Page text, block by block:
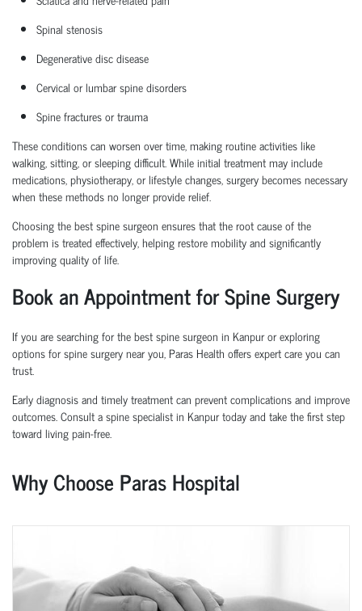
Spinal stenosis
Degenerative disc disease
Cervical or lumbar spine disorders
Spine fractures or trauma
These conditions can worsen over time, making routine activities like
walking, sitting, or sleeping difficult. While initial treatment may include
medications, physiotherapy, or lifestyle changes, surgery becomes necessary
when these methods no longer provide relief.
Choosing thebest spine surgeon ensures that the root cause of the
problem is treated effectively, helping restore mobility and significantly
improving quality of life.
Book an Appointmentfor Spine Surgery
If you are searching for thebest spine surgeon in Kanpuror exploring
options forspine surgery near you, Paras Health offers expert care you can
trust.
Early diagnosis and timelytreatment can prevent complications and improve
outcomes. Consult aspine specialist in Kanpurtoday and take the first step
toward living pain-free.
Why Choose Paras Hospital